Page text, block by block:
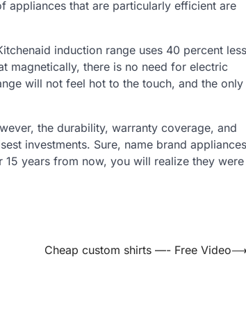
appliances that are particularly efficient are
induction range uses 40 percent less
magnetically, there is no need for electric
will not feel hot to the touch, and the only
the durability, warranty coverage, and
investments. Sure, name brand appliances
years from now, you will realize they were
Cheap custom shirts —- Free Video⟶